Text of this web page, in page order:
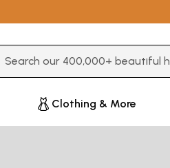
Clothing & More